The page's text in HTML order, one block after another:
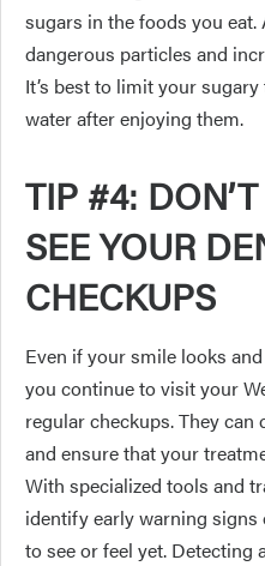
sugars in the foods you
dangerous particles and
It’s best to limit your
water after enjoying them.
TIP #4:
SEE YOUR
CHECKUPS
Even if your smile looks
you continue to visit your
regular checkups. They
and ensure that your
With specialized tools and
identify early warning signs
to see or feel yet. Detecting